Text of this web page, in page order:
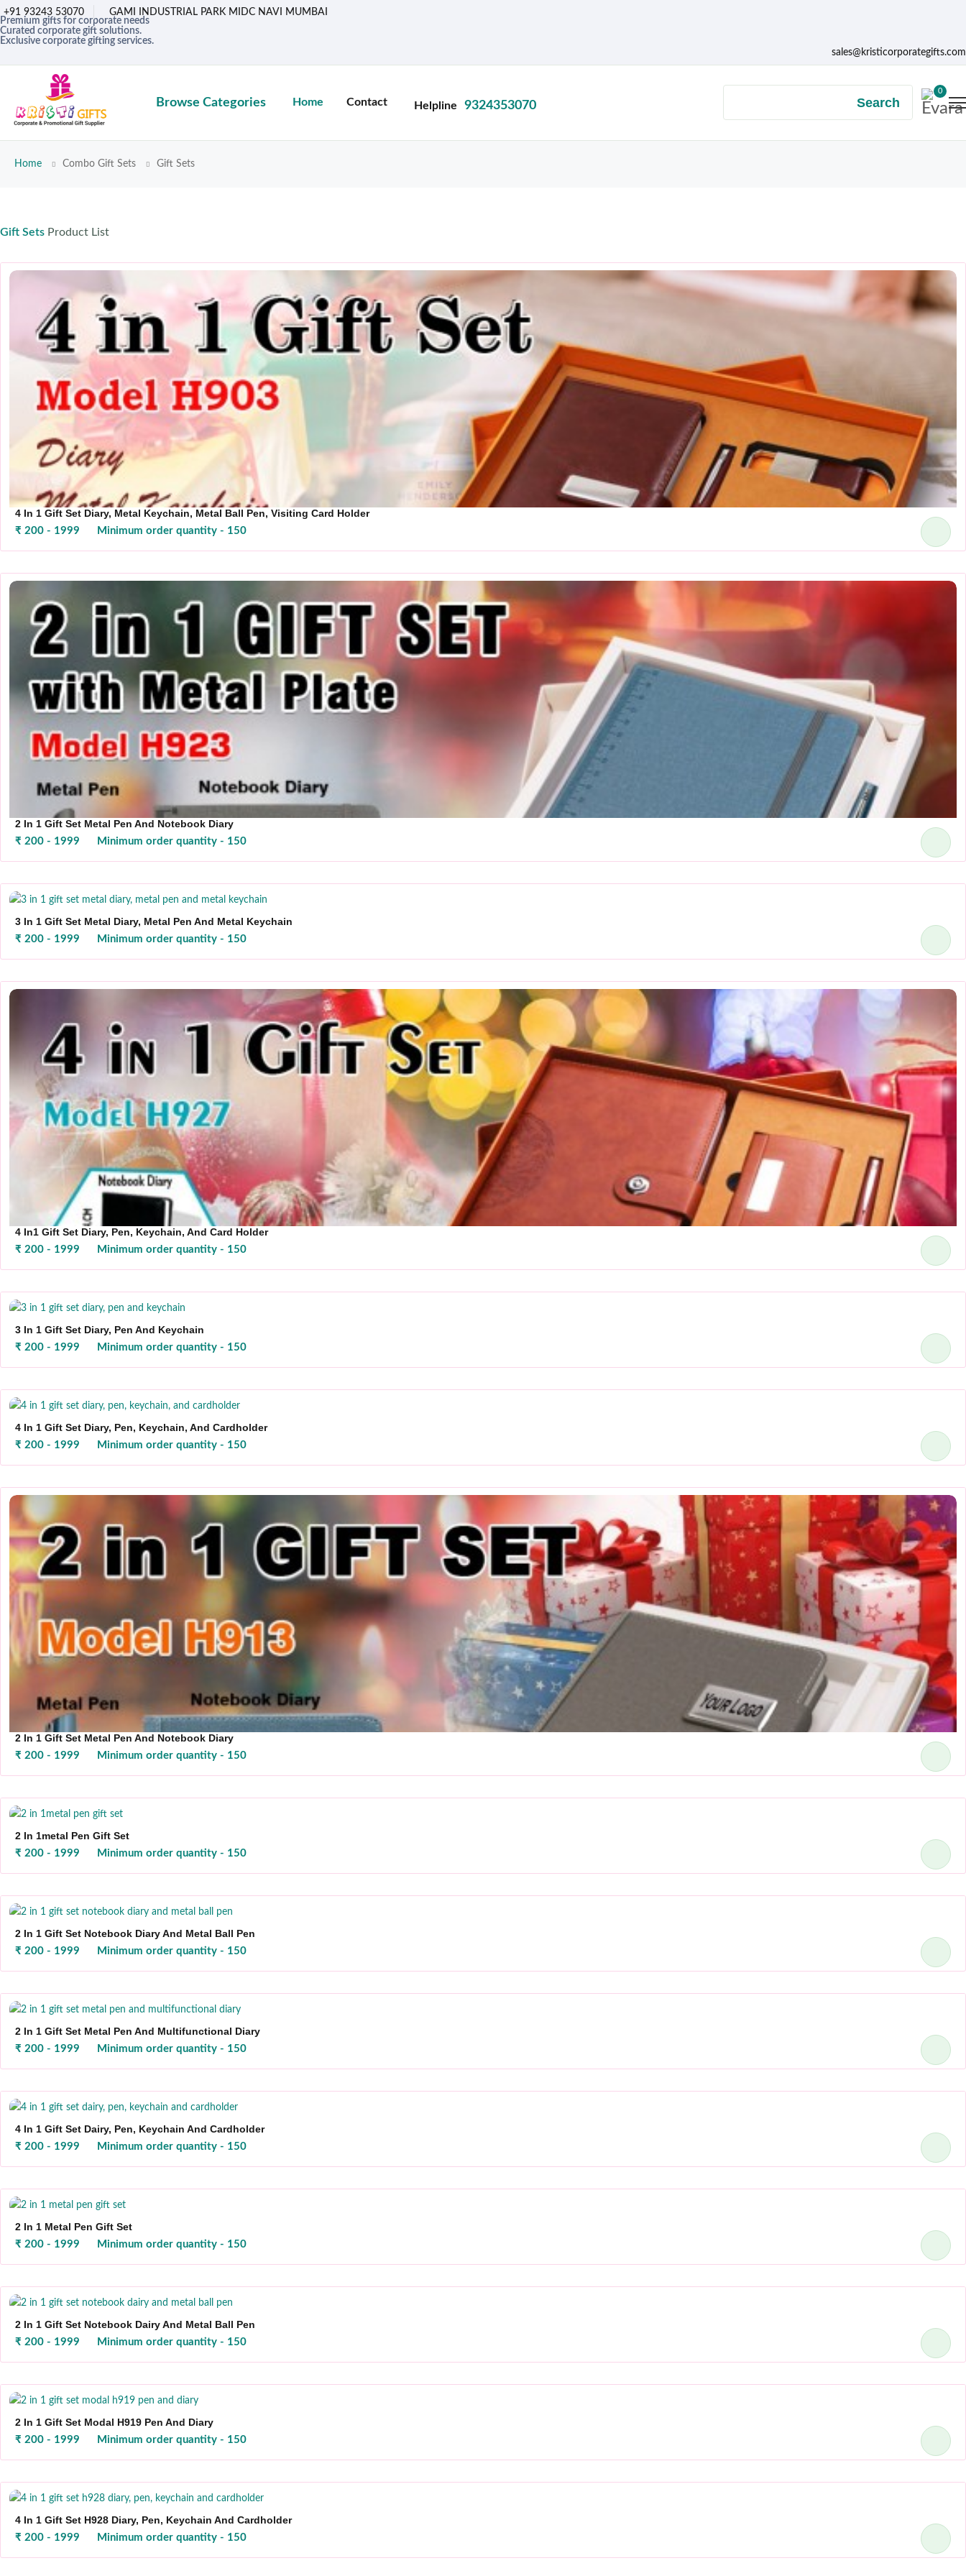
+91 93243 53070
GAMI INDUSTRIAL PARK MIDC NAVI MUMBAI
Premium gifts for corporate needs
Curated corporate gift solutions.
Exclusive corporate gifting services.
sales@kristicorporategifts.com
Browse Categories Home Contact Helpline 9324353070 Search
0
Home Combo Gift Sets Gift Sets
Gift Sets Product List
4 In 1 Gift Set Diary, Metal Keychain, Metal Ball Pen, Visiting Card Holder
₹ 200 - 1999 Minimum order quantity - 150
2 In 1 Gift Set Metal Pen And Notebook Diary
₹ 200 - 1999 Minimum order quantity - 150
3 In 1 Gift Set Metal Diary, Metal Pen And Metal Keychain
₹ 200 - 1999 Minimum order quantity - 150
4 In1 Gift Set Diary, Pen, Keychain, And Card Holder
₹ 200 - 1999 Minimum order quantity - 150
3 In 1 Gift Set Diary, Pen And Keychain
₹ 200 - 1999 Minimum order quantity - 150
4 In 1 Gift Set Diary, Pen, Keychain, And Cardholder
₹ 200 - 1999 Minimum order quantity - 150
2 In 1 Gift Set Metal Pen And Notebook Diary
₹ 200 - 1999 Minimum order quantity - 150
2 In 1metal Pen Gift Set
₹ 200 - 1999 Minimum order quantity - 150
2 In 1 Gift Set Notebook Diary And Metal Ball Pen
₹ 200 - 1999 Minimum order quantity - 150
2 In 1 Gift Set Metal Pen And Multifunctional Diary
₹ 200 - 1999 Minimum order quantity - 150
4 In 1 Gift Set Dairy, Pen, Keychain And Cardholder
₹ 200 - 1999 Minimum order quantity - 150
2 In 1 Metal Pen Gift Set
₹ 200 - 1999 Minimum order quantity - 150
2 In 1 Gift Set Notebook Dairy And Metal Ball Pen
₹ 200 - 1999 Minimum order quantity - 150
2 In 1 Gift Set Modal H919 Pen And Diary
₹ 200 - 1999 Minimum order quantity - 150
4 In 1 Gift Set H928 Diary, Pen, Keychain And Cardholder
₹ 200 - 1999 Minimum order quantity - 150